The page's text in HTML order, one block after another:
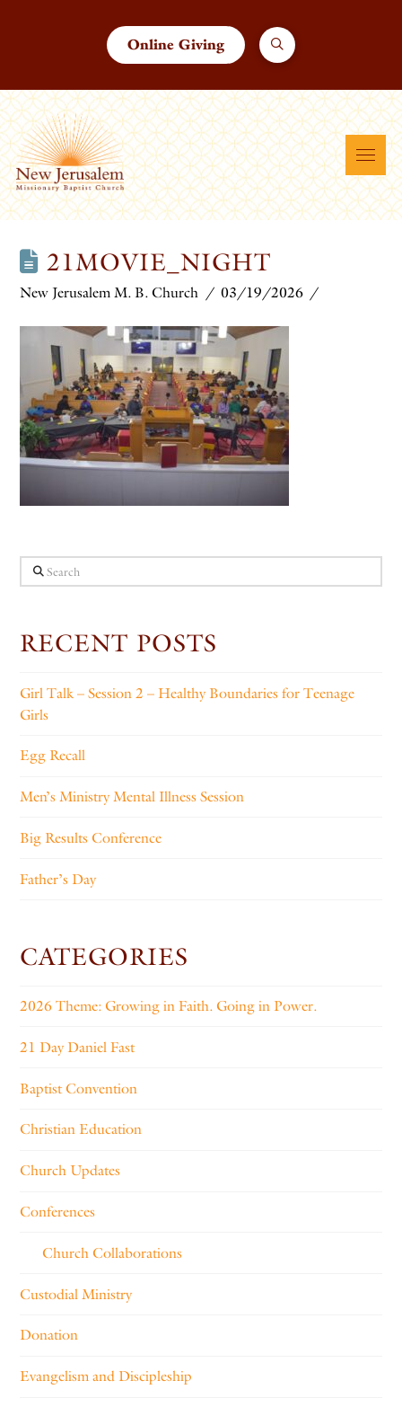
Online Giving
21MOVIE_NIGHT
New Jerusalem M. B. Church 03/19/2026
Search
RECENT POSTS
Girl Talk – Session 2 – Healthy Boundaries for Teenage
Girls
Egg Recall
Men’s Ministry Mental Illness Session
Big Results Conference
Father’s Day
CATEGORIES
2026 Theme: Growing in Faith. Going in Power.
21 Day Daniel Fast
Baptist Convention
Christian Education
Church Updates
Conferences
Church Collaborations
Custodial Ministry
Donation
Evangelism and Discipleship